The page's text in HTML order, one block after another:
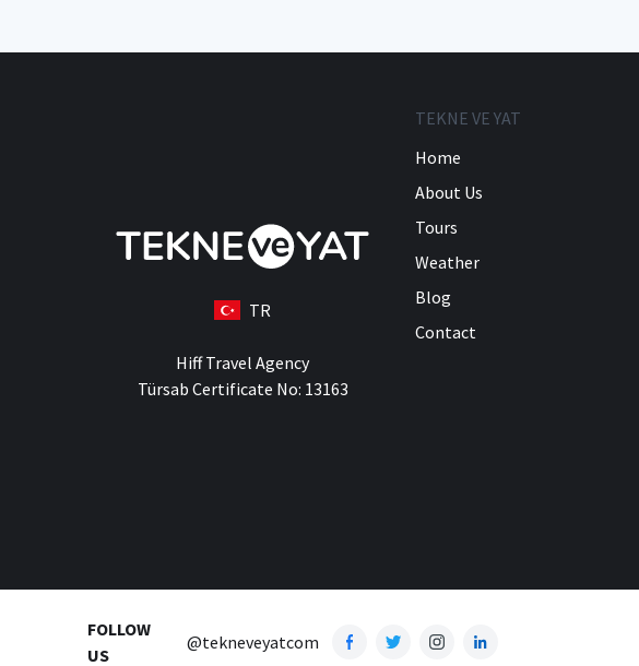
TR
Hiff Travel Agency
Türsab Certificate No: 13163
TEKNE VE YAT
Home
About Us
Tours
Weather
Blog
Contact
FOLLOW
US
@tekneveyatcom